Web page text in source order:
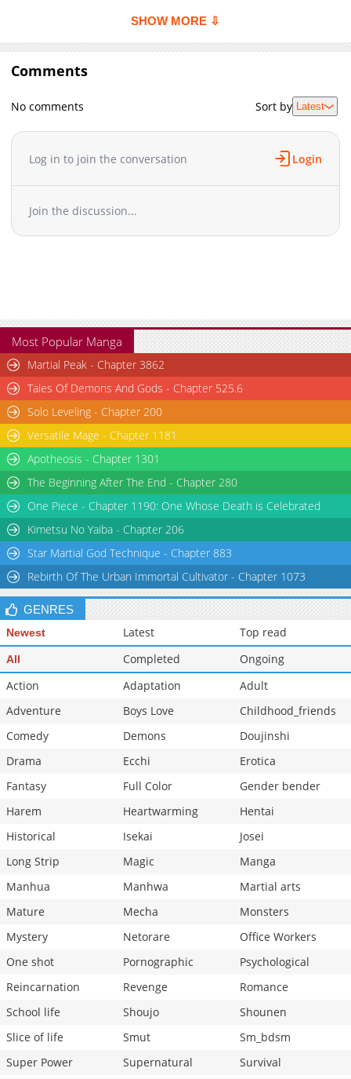
the gloomy guy who's always hiding away in the corner
won't-they romance between the "plain best friend" and the
secret hottie undercover as the class weirdo!
SHOW MORE ⇩
Comments
No comments Sort by Latest
Log in to join the conversation Login
Join the discussion...
Most Popular Manga
Martial Peak - Chapter 3862
Tales Of Demons And Gods - Chapter 525.6
Solo Leveling - Chapter 200
Versatile Mage - Chapter 1181
Apotheosis - Chapter 1301
The Beginning After The End - Chapter 280
One Piece - Chapter 1190: One Whose Death is Celebrated
Kimetsu No Yaiba - Chapter 206
Star Martial God Technique - Chapter 883
Rebirth Of The Urban Immortal Cultivator - Chapter 1073
GENRES
Newest Latest Top read
All Completed
Ongoing
Action
Adaptation
Adult
Adventure
Boys Love
Childhood_friends
Comedy
Demons
Doujinshi
Drama
Ecchi
Erotica
Fantasy
Full Color
Gender bender
Harem
Heartwarming
Hentai
Historical
Isekai
Josei
Long Strip
Magic
Manga
Manhua
Manhwa
Martial arts
Mature
Mecha
Monsters
Mystery
Netorare
Office Workers
One shot
Pornographic
Psychological
Reincarnation
Revenge
Romance
School life
Shoujo
Shounen
Slice of life
Smut
Sm_bdsm
Super Power
Supernatural
Survival